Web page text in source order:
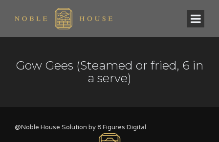
Gow Gees (Steamed or fried, 6 in
a serve)
@Noble House Solution by 8 Figures Digital